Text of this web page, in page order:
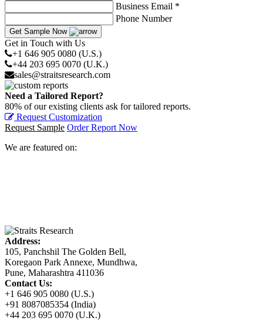
Business Email *
Phone Number
Get Sample Now
Get in Touch with Us
+1 646 905 0080 (U.S.)
+44 203 695 0070 (U.K.)
sales@straitsresearch.com
Need a Tailored Report?
80% of our existing clients ask for tailored reports.
Request Customization
Request Sample Order Report Now
We are featured on:
Address:
105, Panchshil The Golden Bell,
Koregaon Park Annexe, Mundhwa,
Pune, Maharashtra 411036
Contact Us:
+1 646 905 0080 (U.S.)
+91 8087085354 (India)
+44 203 695 0070 (U.K.)